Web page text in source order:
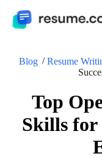
Blog Resume
Top
Skills for